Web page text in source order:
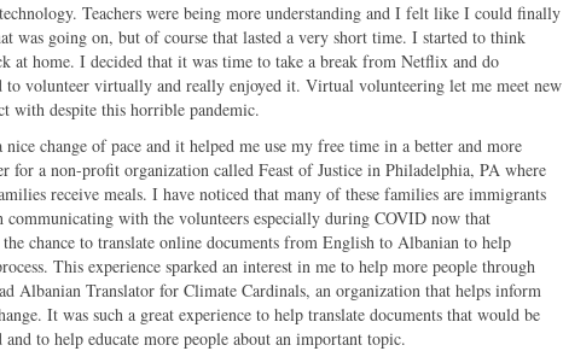
Teachers were being more understanding and I felt like I could finally
was going on, but of course that lasted a very short time. I started to think
at home. I decided that it was time to take a break from Netflix and do
to volunteer virtually and really enjoyed it. Virtual volunteering let me meet new
with despite this horrible pandemic.
change of pace and it helped me use my free time in a better and more
for a non-profit organization called Feast of Justice in Philadelphia, PA where
receive meals. I have noticed that many of these families are immigrants
communicating with the volunteers especially during COVID now that
chance to translate online documents from English to Albanian to help
This experience sparked an interest in me to help more people through
Albanian Translator for Climate Cardinals, an organization that helps inform
It was such a great experience to help translate documents that would be
to help educate more people about an important topic.